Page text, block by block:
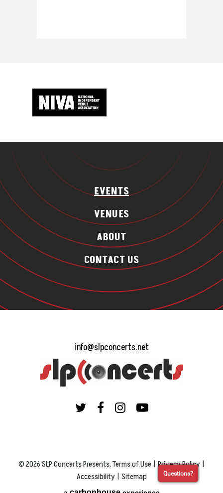
EVENTS
VENUES
ABOUT
CONTACT US
info@slpconcerts.net
© 2026 SLP Concerts Presents.Terms of Use | Privacy Policy |
Accessibility | Sitemap Questions?